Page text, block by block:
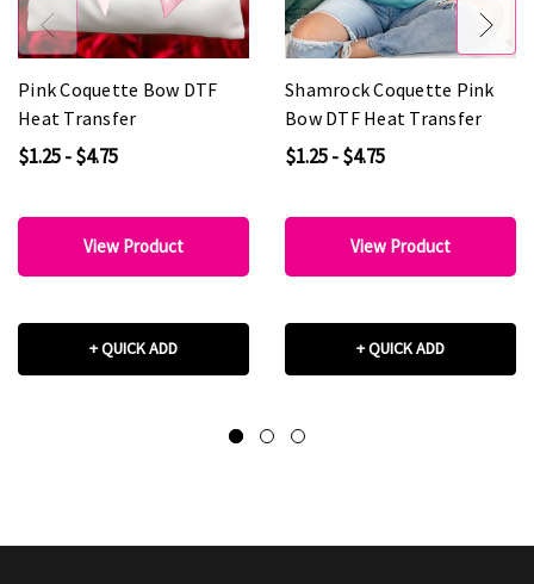
Pink Coquette Bow DTF
Heat Transfer
$1.25 - $4.75
View Product
+ QUICK ADD
Shamrock Coquette Pink
Bow DTF Heat Transfer
$1.25 - $4.75
View Product
+ QUICK ADD